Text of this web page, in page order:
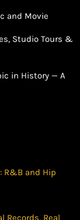
and Movie
Studio Tours &
in History — A
R&B and Hip
Records, Real